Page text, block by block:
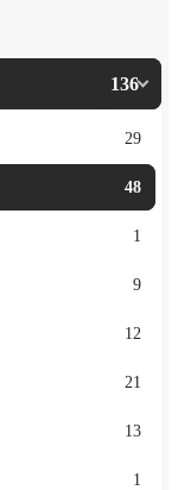
136
29
48
1
9
12
21
13
1